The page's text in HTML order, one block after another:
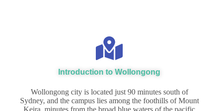
Introduction to Wollongong
Wollongong city is located just 90 minutes south of
Sydney, and the campus lies among the foothills of Mount
Keira, minutes from the broad blue waters of the pacific